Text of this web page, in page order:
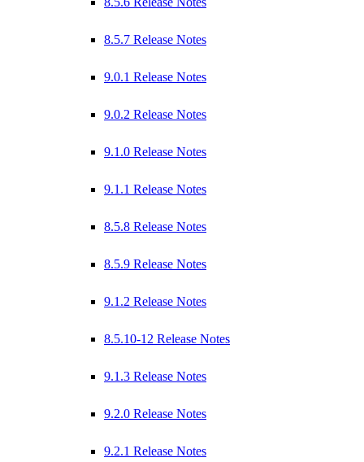
8.5.7 Release Notes
9.0.1 Release Notes
9.0.2 Release Notes
9.1.0 Release Notes
9.1.1 Release Notes
8.5.8 Release Notes
8.5.9 Release Notes
9.1.2 Release Notes
8.5.10-12 Release Notes
9.1.3 Release Notes
9.2.0 Release Notes
9.2.1 Release Notes